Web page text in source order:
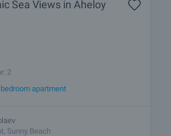
Sea Views in Aheloy
2
apartment
Sunny Beach